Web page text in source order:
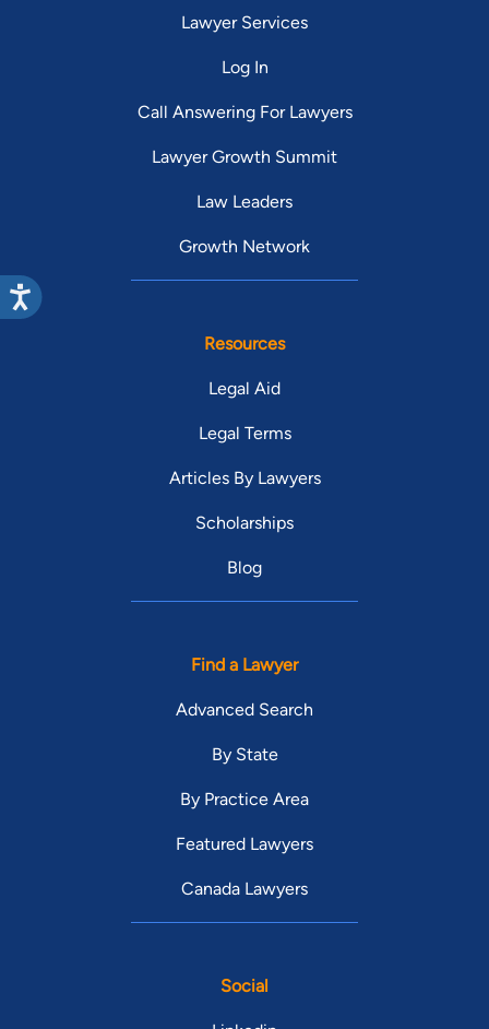
Lawyer Services
Log In
Call Answering For Lawyers
Lawyer Growth Summit
Law Leaders
Growth Network
Resources
Legal Aid
Legal Terms
Articles By Lawyers
Scholarships
Blog
Find a Lawyer
Advanced Search
By State
By Practice Area
Featured Lawyers
Canada Lawyers
Social